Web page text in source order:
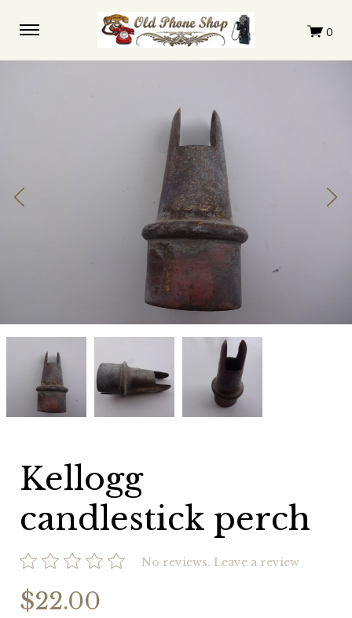
candlestick
candlestick
perch
Kellogg
candlestick
Kellogg
candlestick perch
No reviews. Leave a review
$22.00